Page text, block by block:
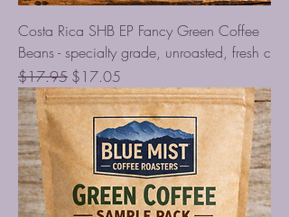
Costa Rica SHB EP Fancy Green Coffee
Beans - specialty grade, unroasted, fresh c
Regular Price
$17.95 Sale Price
$17.05